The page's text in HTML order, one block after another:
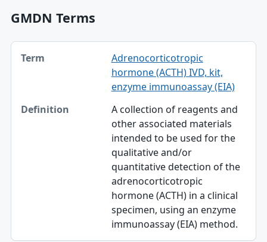
GMDN Terms
Term, Definition table
Term
Adrenocorticotropic
hormone (ACTH) IVD, kit,
enzyme immunoassay (EIA)
A collection of reagents and
other associated materials
intended to be used for the
qualitative and/or
quantitative detection of the
adrenocorticotropic
hormone (ACTH) in a clinical
specimen, using an enzyme
immunoassay (EIA) method.